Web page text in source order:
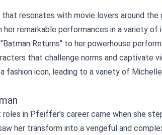
resonates with movie lovers around the
her remarkable performances in a variety
Returns" to her powerhouse
that challenge norms and captivate
fashion icon, leading to a variety of
in Pfeiffer's career came when she
her transform into a vengeful and